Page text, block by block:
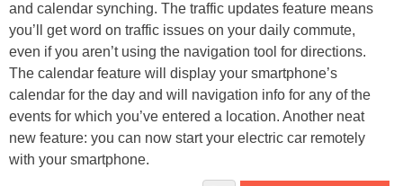
and calendar synching. The traffic updates feature means
you’ll get word on traffic issues on your daily commute,
even if you aren’t using the navigation tool for directions.
The calendar feature will display your smartphone’s
calendar for the day and will navigation info for any of the
events for which you’ve entered a location. Another neat
new feature: you can now start your electric car remotely
with your smartphone.